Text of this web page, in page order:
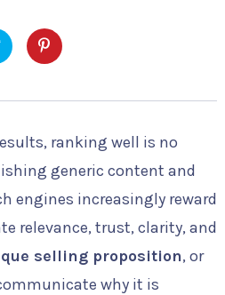
ranking well is no
generic content and
engines increasingly reward
relevance, trust, clarity, and
selling proposition, or
why it is